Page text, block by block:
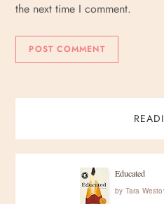
the next time I comment.
Educated
by Tara